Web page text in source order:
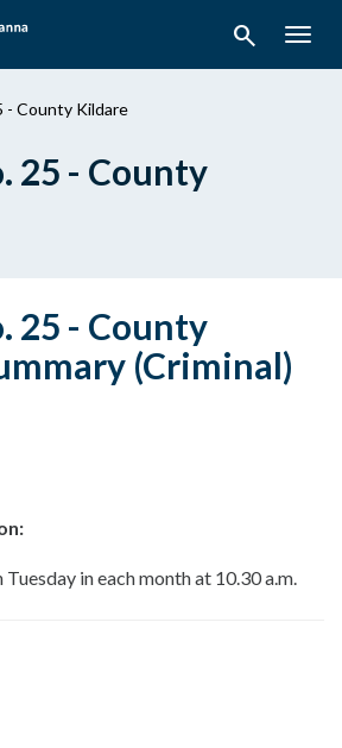
search
- County Kildare
25 - County
25 - County
(Criminal)
in each month at 10.30 a.m.